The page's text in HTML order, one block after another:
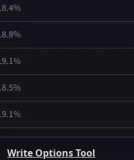
Write Options Tool